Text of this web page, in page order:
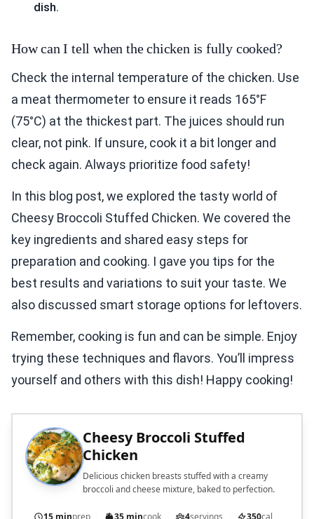
dish.
How can I tell when the chicken is fully cooked?
Check the internal temperature of the chicken. Use
a meat thermometer to ensure it reads 165°F
(75°C) at the thickest part. The juices should run
clear, not pink. If unsure, cook it a bit longer and
check again. Always prioritize food safety!
In this blog post, we explored the tasty world of
Cheesy Broccoli Stuffed Chicken. We covered the
key ingredients and shared easy steps for
preparation and cooking. I gave you tips for the
best results and variations to suit your taste. We
also discussed smart storage options for leftovers.
Remember, cooking is fun and can be simple. Enjoy
trying these techniques and flavors. You’ll impress
yourself and others with this dish! Happy cooking!
Cheesy Broccoli Stuffed
Chicken
Delicious chicken breasts stuffed with a creamy
broccoli and cheese mixture, baked to perfection.
15 minprep 35 mincook 4servings 350cal